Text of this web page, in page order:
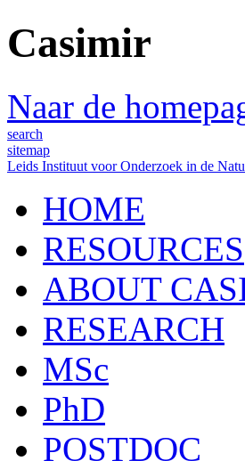
Casimir
Naar de
search
sitemap
Leids Instituut voor Onderzoek in de
HOME
RESOURCES
ABOUT
RESEARCH
MSc
PhD
POSTDOC